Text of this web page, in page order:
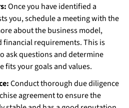
Once you have identified a
you, schedule a meeting with the
about the business model,
financial requirements. This is
ask questions and determine
fits your goals and values.
Conduct thorough due diligence
agreement to ensure the